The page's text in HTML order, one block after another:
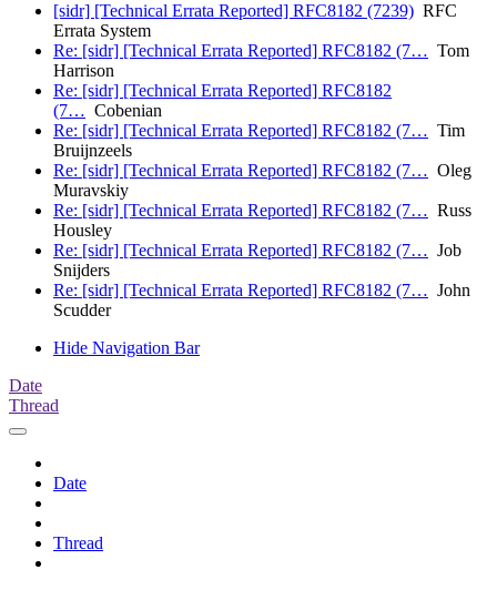
[sidr] [Technical Errata Reported] RFC8182 (7239) RFC
Errata System
Re: [sidr] [Technical Errata Reported] RFC8182 (7… Tom
Harrison
Re: [sidr] [Technical Errata Reported] RFC8182
(7… Cobenian
Re: [sidr] [Technical Errata Reported] RFC8182 (7… Tim
Bruijnzeels
Re: [sidr] [Technical Errata Reported] RFC8182 (7… Oleg
Muravskiy
Re: [sidr] [Technical Errata Reported] RFC8182 (7… Russ
Housley
Re: [sidr] [Technical Errata Reported] RFC8182 (7… Job
Snijders
Re: [sidr] [Technical Errata Reported] RFC8182 (7… John
Scudder
Hide Navigation Bar
Date
Thread
Date
Thread